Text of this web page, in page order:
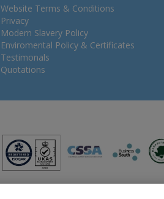
Website Terms & Conditions
Privacy
Modern Slavery Policy
Enviromental Policy & Certificates
Testimonals
Quotations